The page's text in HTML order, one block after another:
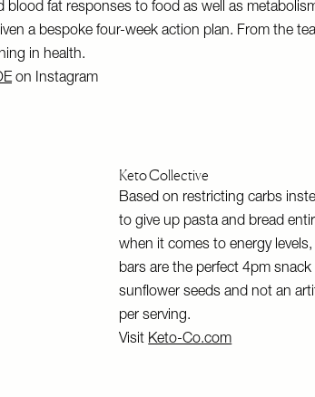
fat responses to food as well as
a bespoke four-week action plan. From the
in health.
on Instagram
Keto Collective
Based on restricting carbs
to give up pasta and bread
when it comes to energy
bars are the perfect 4pm
sunflower seeds and not an
per serving.
Visit Keto-Co.com